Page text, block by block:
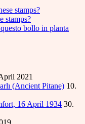
stamps?
stamps?
bollo in planta
2021
(Ancient Pitane) 10.
16 April 1934 30.